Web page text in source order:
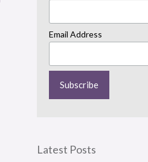
Email Address
Latest Posts